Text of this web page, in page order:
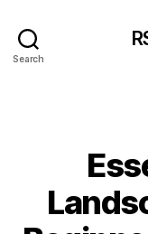
Search